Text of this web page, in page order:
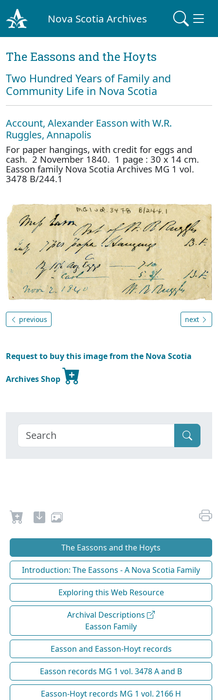
Nova Scotia Archives
The Eassons and the Hoyts
Two Hundred Years of Family and
Community Life in Nova Scotia
Account, Alexander Easson with W.R.
Ruggles, Annapolis
For paper hangings, with credit for eggs and
cash. 2 November 1840. 1 page : 30 x 14 cm.
Easson family Nova Scotia Archives MG 1 vol.
3478 B/244.1
previous next
Request to buy this image from the Nova Scotia
Archives Shop
The Eassons and the Hoyts
Introduction: The Eassons - A Nova Scotia Family
Exploring this Web Resource
Archival Descriptions
Easson Family
Easson and Easson-Hoyt records
Easson records MG 1 vol. 3478 A and B
Easson-Hoyt records MG 1 vol. 2166 H